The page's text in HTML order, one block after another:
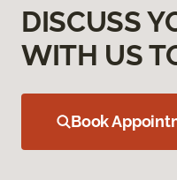
DISCUSS
WITH US
Book